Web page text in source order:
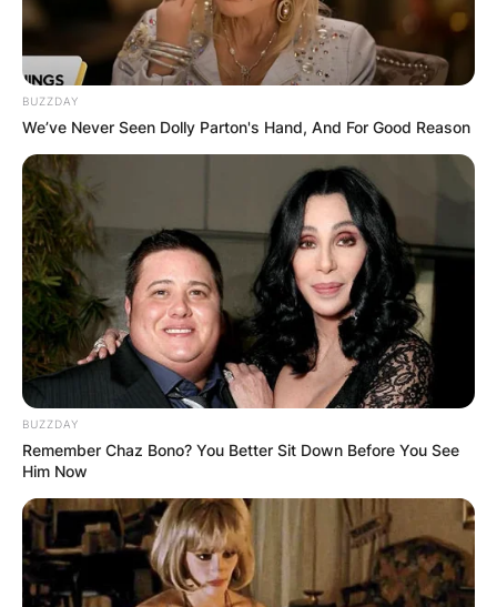
BUZZDAY
We’ve Never Seen Dolly Parton's Hand, And For Good Reason
BUZZDAY
Remember Chaz Bono? You Better Sit Down Before You See
Him Now